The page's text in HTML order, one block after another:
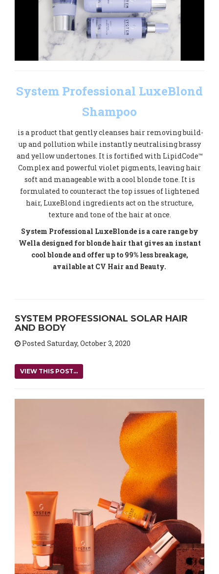
System Professional LuxeBlond
Shampoo
is a product that gently cleanses hair removing build-
up and pollution while instantly neutralising brassy
and yellow undertones. It is fortified with LipidCode™
Complex and powerful violet pigments, leaving hair
soft and manageable with a cool blonde tone. It is
formulated to counteract the top issues of lightened
hair, LuxeBlond ingredients act on the structure,
texture and tone of the hair at once.
System Professional LuxeBlonde is a care range by
Wella designed for blonde hair that gives an instant
cool blonde and offer up to 99% less breakage,
available at CV Hair and Beauty.
SYSTEM PROFESSIONAL SOLAR HAIR
AND BODY
Posted Saturday, October 3, 2020
VIEW THIS POST...